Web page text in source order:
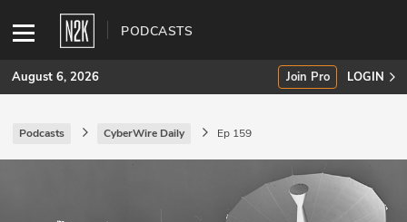
PODCASTS
SUBSCRIBE
August 6, 2026 Join Pro LOGIN
Podcasts CyberWire Daily Ep 159